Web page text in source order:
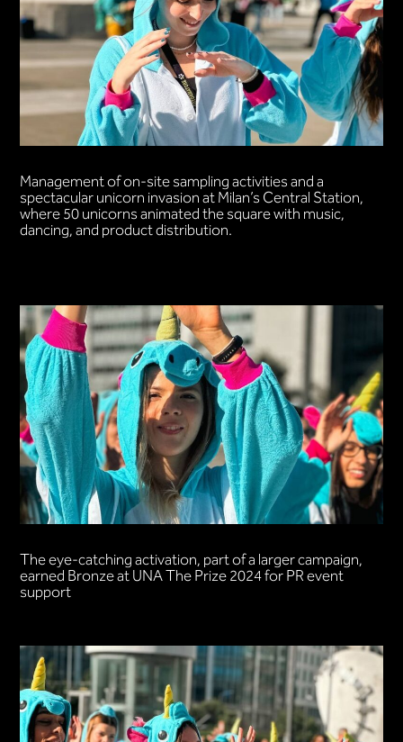
Management of on-site sampling activities and a
spectacular unicorn invasion at Milan’s Central Station,
where 50 unicorns animated the square with music,
dancing, and product distribution.
The eye-catching activation, part of a larger campaign,
earned Bronze at UNA The Prize 2024 for PR event
support